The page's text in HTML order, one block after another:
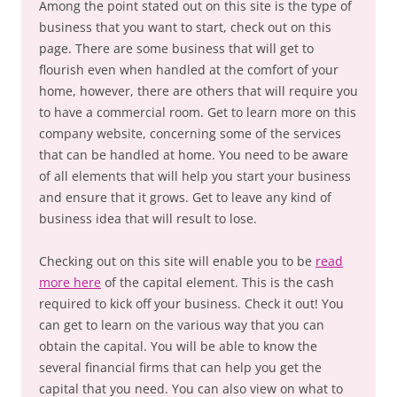
Among the point stated out on this site is the type of
business that you want to start, check out on this
page. There are some business that will get to
flourish even when handled at the comfort of your
home, however, there are others that will require you
to have a commercial room. Get to learn more on this
company website, concerning some of the services
that can be handled at home. You need to be aware
of all elements that will help you start your business
and ensure that it grows. Get to leave any kind of
business idea that will result to lose.
Checking out on this site will enable you to be read
more here of the capital element. This is the cash
required to kick off your business. Check it out! You
can get to learn on the various way that you can
obtain the capital. You will be able to know the
several financial firms that can help you get the
capital that you need. You can also view on what to